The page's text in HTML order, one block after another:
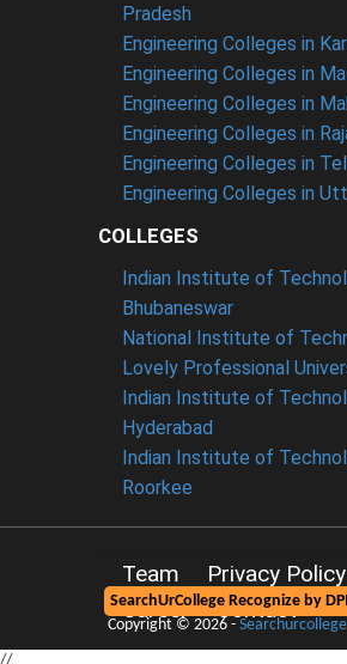
Pradesh
Engineering Colleges in
Engineering Colleges in
Engineering Colleges in
Engineering Colleges in
Engineering Colleges in
Engineering Colleges in
COLLEGES
Indian Institute of
Bhubaneswar
National Institute of
Lovely Professional
Indian Institute of
Hyderabad
Indian Institute of
Roorkee
Team Privacy Policy
Career
Contact
SearchUrCollege Recognize by
Copyright © 2026 - Searchurcollege